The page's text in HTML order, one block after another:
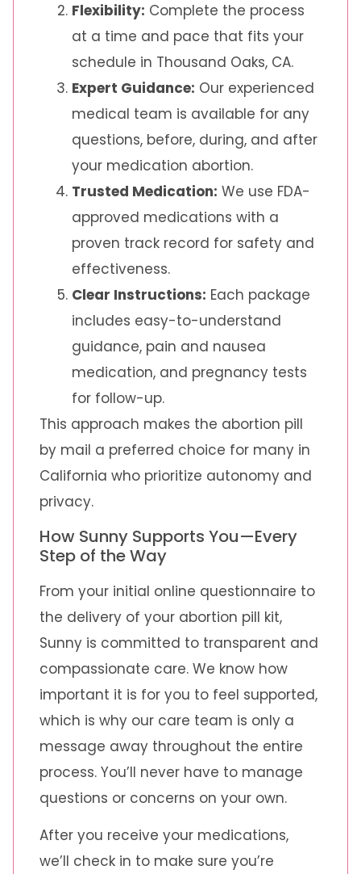
Flexibility: Complete the process
at a time and pace that fits your
schedule in Thousand Oaks, CA.
Expert Guidance: Our experienced
medical team is available for any
questions, before, during, and after
your medication abortion.
Trusted Medication: We use FDA-
approved medications with a
proven track record for safety and
effectiveness.
Clear Instructions: Each package
includes easy-to-understand
guidance, pain and nausea
medication, and pregnancy tests
for follow-up.
This approach makes the abortion pill
by mail a preferred choice for many in
California who prioritize autonomy and
privacy.
How Sunny Supports You—Every
Step of the Way
From your initial online questionnaire to
the delivery of your abortion pill kit,
Sunny is committed to transparent and
compassionate care. We know how
important it is for you to feel supported,
which is why our care team is only a
message away throughout the entire
process. You’ll never have to manage
questions or concerns on your own.
After you receive your medications,
we’ll check in to make sure you’re